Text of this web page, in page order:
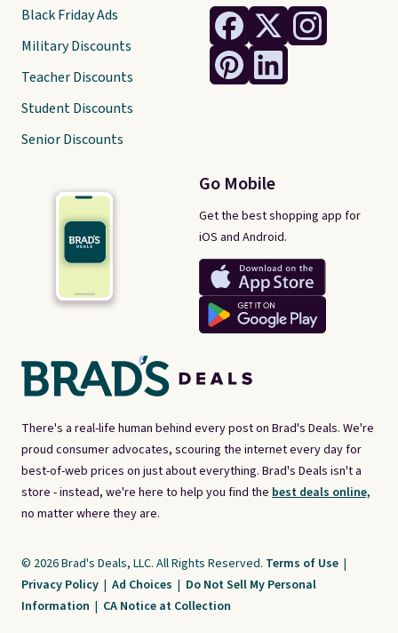
There's a real-life human behind every post on Brad's Deals. We're
proud consumer advocates, scouring the internet every day for
best-of-web prices on just about everything. Brad's Deals isn't a
store - instead, we're here to help you find the best deals online,
no matter where they are.
Go Mobile
Get the best shopping app for
iOS and Android.
Black Friday Ads
Military Discounts
Teacher Discounts
Student Discounts
Senior Discounts
© 2026 Brad's Deals, LLC. All Rights Reserved. Terms of Use |
Privacy Policy | Ad Choices | Do Not Sell My Personal
Information | CA Notice at Collection